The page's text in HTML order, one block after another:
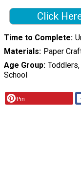
Click
Time to Complete
Materials Paper
Age Group
School
Pin